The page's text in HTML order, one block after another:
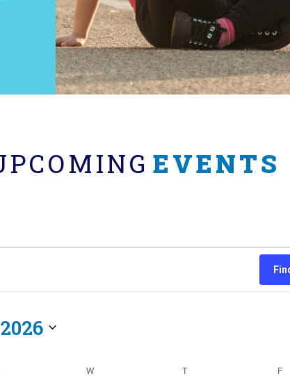
EVENTS
W TTHURSDAY F